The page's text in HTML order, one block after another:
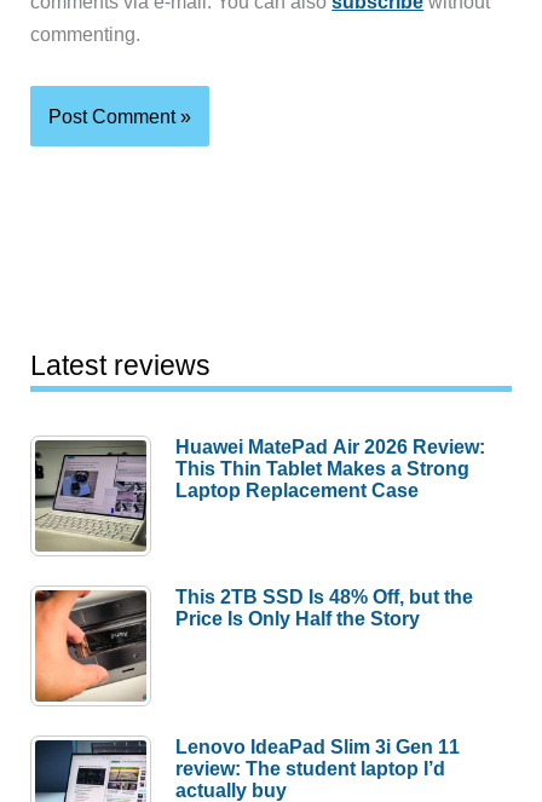
commenting.
Latest reviews
Huawei MatePad Air 2026 Review:
This Thin Tablet Makes a Strong
Laptop Replacement Case
This 2TB SSD Is 48% Off, but the
Price Is Only Half the Story
Lenovo IdeaPad Slim 3i Gen 11
review: The student laptop I’d
actually buy